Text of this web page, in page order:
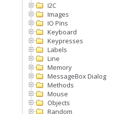
I2C
Images
IO Pins
Keyboard
Keypresses
Labels
Line
Memory
MessageBox Dialog
Methods
Mouse
Objects
Random